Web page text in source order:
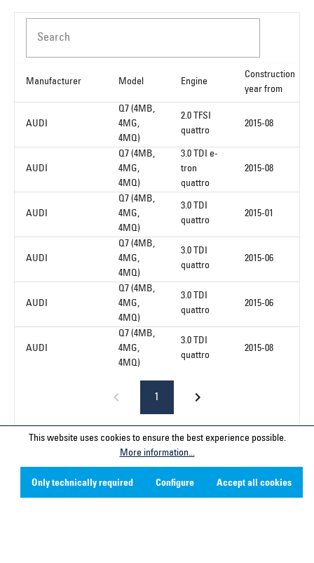
Search
Manufacturer Model Engine
Construction
year from
AUDI
Q7 (4MB,
4MG,
4MQ)
2.0 TFSI
quattro
2015-08
AUDI
Q7 (4MB,
4MG,
4MQ)
3.0 TDI e-
tron
quattro
2015-08
AUDI
Q7 (4MB,
4MG,
4MQ)
3.0 TDI
quattro
2015-01
AUDI
Q7 (4MB,
4MG,
4MQ)
3.0 TDI
quattro
2015-06
AUDI
Q7 (4MB,
4MG,
4MQ)
3.0 TDI
quattro
2015-06
AUDI
Q7 (4MB,
4MG,
4MQ)
3.0 TDI
quattro
2015-08
1
Service hotline
This website uses cookies to ensure the best experience possible.
More information...
Only technically required Configure Accept all cookies